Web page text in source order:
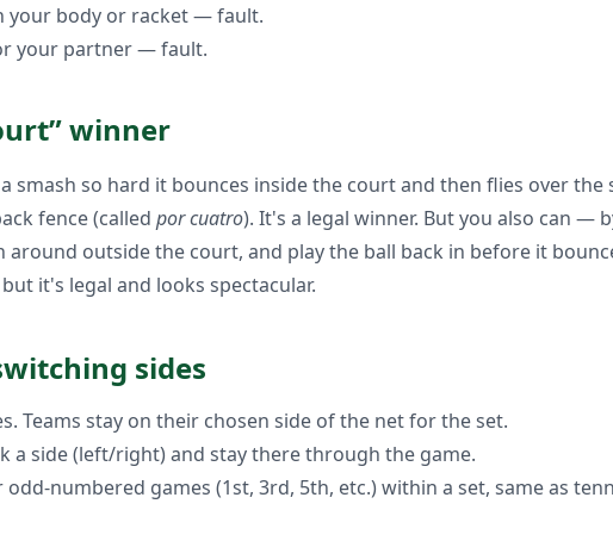
your body or racket — fault.
your partner — fault.
winner
smash so hard it bounces inside the court and then flies over the
fence (called por cuatro). It's a legal winner. But you also can —
outside the court, and play the ball back in before it
it's legal and looks spectacular.
sides
Teams stay on their chosen side of the net for the set.
a side (left/right) and stay there through the game.
numbered games (1st, 3rd, 5th, etc.) within a set, same as